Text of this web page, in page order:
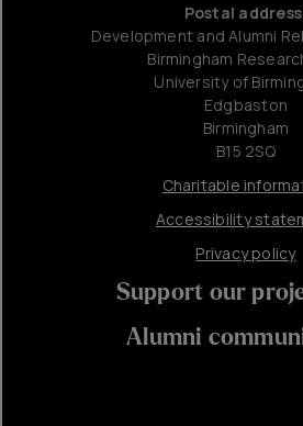
Postal
Development and Alumni
Birmingham
University of
Edgbaston
Birmingham
B15 2SQ
Charitable
Accessibility
Privacy policy
Support our
Alumni